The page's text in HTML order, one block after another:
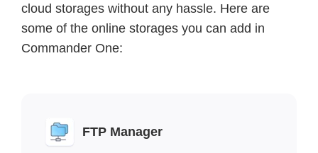
cloud storages without any hassle. Here are
some of the online storages you can add in
Commander One:
FTP Manager